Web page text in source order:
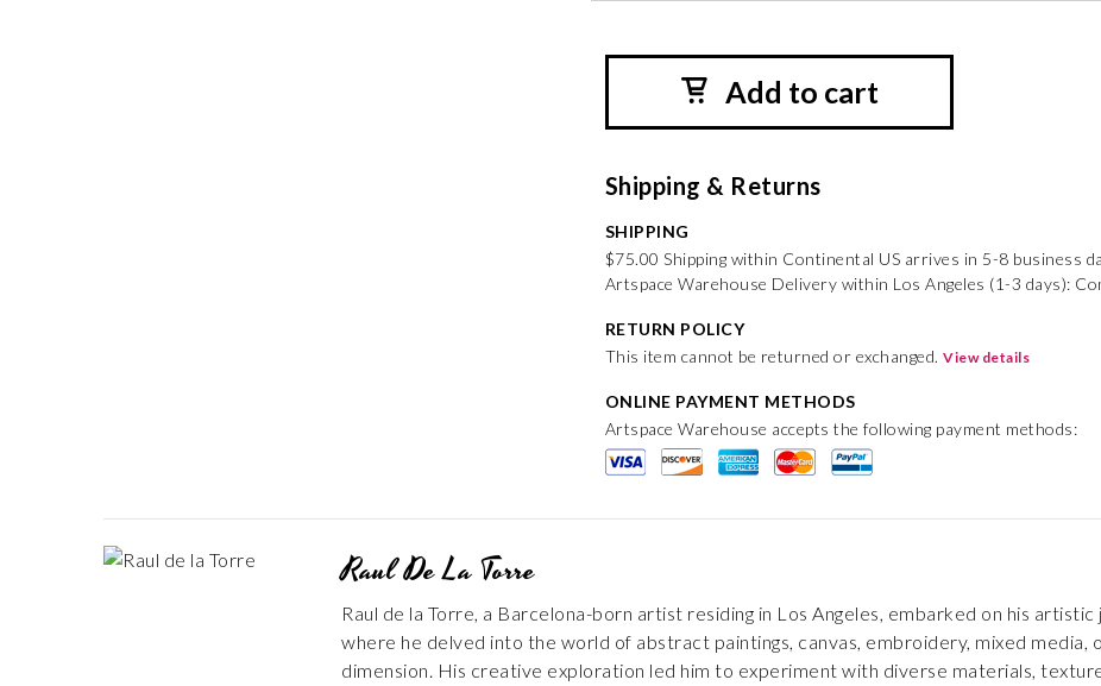
Add to cart
Shipping & Returns
SHIPPING
$75.00 Shipping within Continental US arrives in 5-8 business
Artspace Warehouse Delivery within Los Angeles (1-3 days):
RETURN POLICY
This item cannot be returned or exchanged.View details
ONLINE PAYMENT METHODS
Artspace Warehouse accepts the following payment methods:
Raul De La Torre
Raul de la Torre, a Barcelona-born artist residing in Los Angeles, embarked on his
where he delved into the world of abstract paintings, canvas, embroidery, mixed media,
dimension. His creative exploration led him to experiment with diverse materials,